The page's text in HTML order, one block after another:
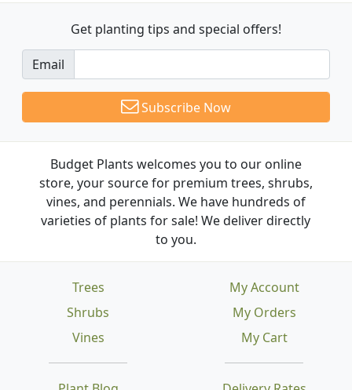
Get planting tips and special offers!
Email
Subscribe Now
Budget Plants welcomes you to our online
store, your source for premium trees, shrubs,
vines, and perennials. We have hundreds of
varieties of plants for sale! We deliver directly
to you.
Trees
Shrubs
Vines
My Account
My Orders
My Cart